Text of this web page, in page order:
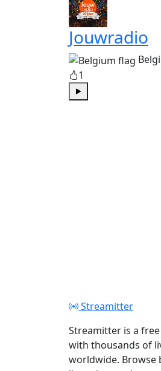
Jouwradio
1
Streamitter
Streamitter is a
with thousands of
worldwide. Browse